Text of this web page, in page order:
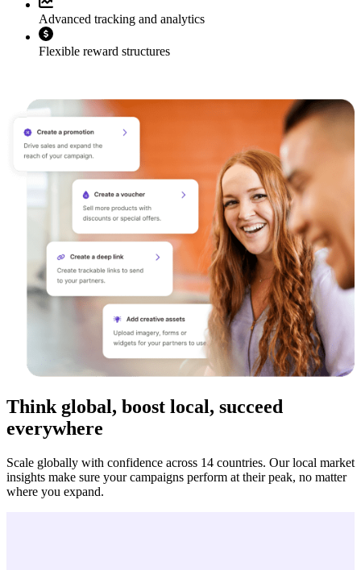
Advanced tracking and analytics
Flexible reward structures
Think global, boost local, succeed
everywhere
Scale globally with confidence across 14 countries. Our local market
insights make sure your campaigns perform at their peak, no matter
where you expand.